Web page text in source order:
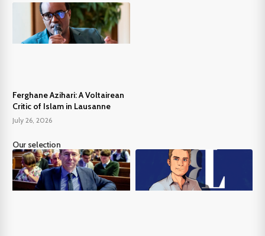
Ferghane Azihari: A Voltairean
Critic of Islam in Lausanne
July 26, 2026
Our selection